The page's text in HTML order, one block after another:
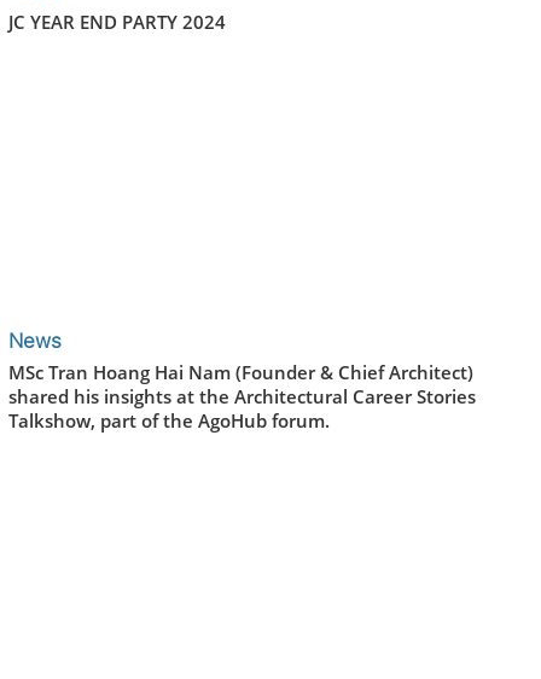
JC YEAR END PARTY 2024
News
MSc Tran Hoang Hai Nam (Founder & Chief Architect)
shared his insights at the Architectural Career Stories
Talkshow, part of the AgoHub forum.